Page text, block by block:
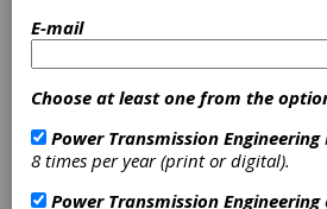
Cutters|Shaper Cutting
Shaving Cutters |Spline
Tools|Gear Cutting
Gear Grinding & Finishing
E-mail
Choose at least one from the
Power Transmission Engineering
8 times per year (print or digital).
Power Transmission Engineering